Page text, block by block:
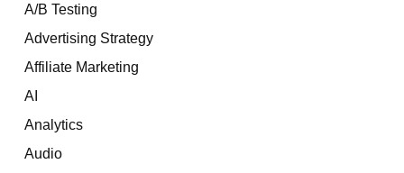
A/B Testing
Advertising Strategy
Affiliate Marketing
AI
Analytics
Audio